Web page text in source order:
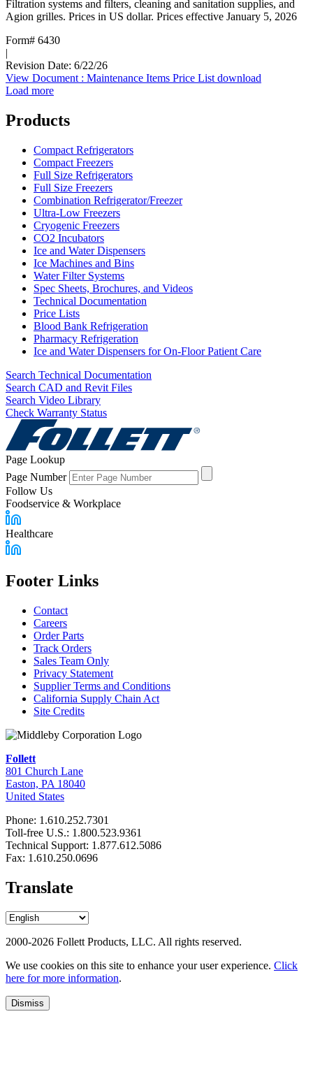
Filtration systems and filters, cleaning and sanitation supplies, and
Agion grilles. Prices in US dollar. Prices effective January 5, 2026
Form# 6430
|
Revision Date: 6/22/26
View Document : Maintenance Items Price List download
Load more
Products
Compact Refrigerators
Compact Freezers
Full Size Refrigerators
Full Size Freezers
Combination Refrigerator/Freezer
Ultra-Low Freezers
Cryogenic Freezers
CO2 Incubators
Ice and Water Dispensers
Ice Machines and Bins
Water Filter Systems
Spec Sheets, Brochures, and Videos
Technical Documentation
Price Lists
Blood Bank Refrigeration
Pharmacy Refrigeration
Ice and Water Dispensers for On-Floor Patient Care
Search Technical Documentation
Search CAD and Revit Files
Search Video Library
Check Warranty Status
Page Lookup
Page Number
Follow Us
Foodservice & Workplace
Healthcare
Footer Links
Contact
Careers
Order Parts
Track Orders
Sales Team Only
Privacy Statement
Supplier Terms and Conditions
California Supply Chain Act
Site Credits
Follett
801 Church Lane
Easton, PA 18040
United States
Phone: 1.610.252.7301
Toll-free U.S.: 1.800.523.9361
Technical Support: 1.877.612.5086
Fax: 1.610.250.0696
Translate
2000-2026 Follett Products, LLC. All rights reserved.
We use cookies on this site to enhance your user experience. Click
here for more information.
Dismiss